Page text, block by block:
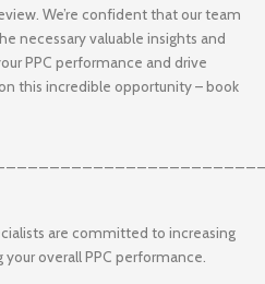
We’re confident that our team
necessary valuable insights and
PPC performance and drive
this incredible opportunity – book
are committed to increasing
your overall PPC performance.